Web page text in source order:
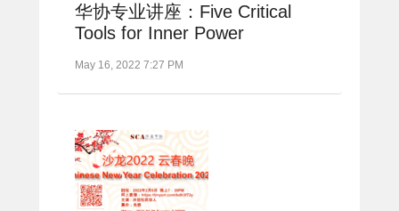
华协专业讲座：Five Critical
Tools for Inner Power
May 16, 2022 7:27 PM